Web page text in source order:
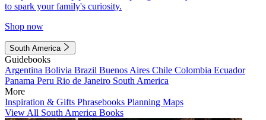
to spark your family's curiosity.
Shop now
South America
Guidebooks
Argentina Bolivia Brazil Buenos Aires Chile Colombia Ecuador
Panama Peru Rio de Janeiro South America
More
Inspiration & Gifts Phrasebooks Planning Maps
View All South America Books